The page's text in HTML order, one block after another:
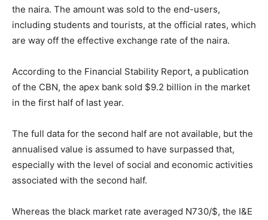
the naira. The amount was sold to the end-users,
including students and tourists, at the official rates, which
are way off the effective exchange rate of the naira.
According to the Financial Stability Report, a publication
of the CBN, the apex bank sold $9.2 billion in the market
in the first half of last year.
The full data for the second half are not available, but the
annualised value is assumed to have surpassed that,
especially with the level of social and economic activities
associated with the second half.
Whereas the black market rate averaged N730/$, the I&E